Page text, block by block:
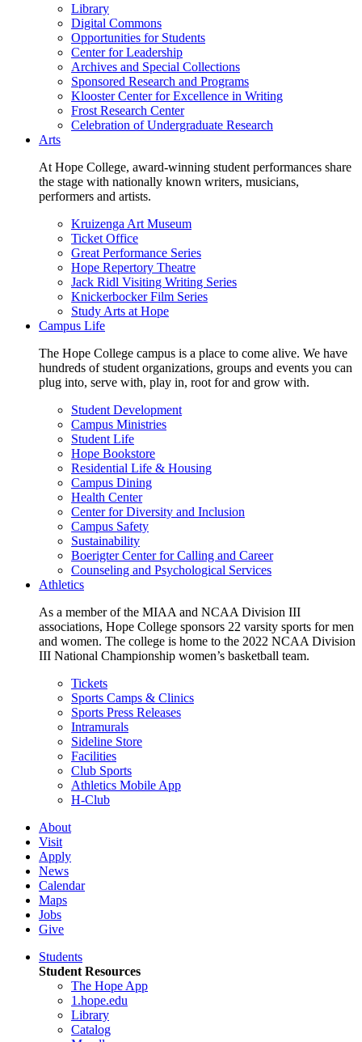
Library
Digital Commons
Opportunities for Students
Center for Leadership
Archives and Special Collections
Sponsored Research and Programs
Klooster Center for Excellence in Writing
Frost Research Center
Celebration of Undergraduate Research
Arts
At Hope College, award-winning student performances share
the stage with nationally known writers, musicians,
performers and artists.
Kruizenga Art Museum
Ticket Office
Great Performance Series
Hope Repertory Theatre
Jack Ridl Visiting Writing Series
Knickerbocker Film Series
Study Arts at Hope
Campus Life
The Hope College campus is a place to come alive. We have
hundreds of student organizations, groups and events you can
plug into, serve with, play in, root for and grow with.
Student Development
Campus Ministries
Student Life
Hope Bookstore
Residential Life & Housing
Campus Dining
Health Center
Center for Diversity and Inclusion
Campus Safety
Sustainability
Boerigter Center for Calling and Career
Counseling and Psychological Services
Athletics
As a member of the MIAA and NCAA Division III
associations, Hope College sponsors 22 varsity sports for men
and women. The college is home to the 2022 NCAA Division
III National Championship women’s basketball team.
Tickets
Sports Camps & Clinics
Sports Press Releases
Intramurals
Sideline Store
Facilities
Club Sports
Athletics Mobile App
H-Club
About
Visit
Apply
News
Calendar
Maps
Jobs
Give
Students
Student Resources
The Hope App
1.hope.edu
Library
Catalog